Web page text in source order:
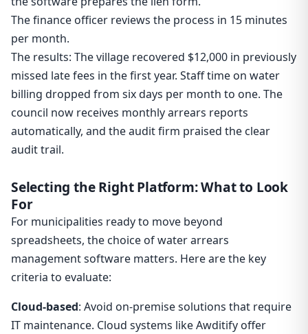
The finance officer reviews the process in 15 minutes
per month.
The results: The village recovered $12,000 in previously
missed late fees in the first year. Staff time on water
billing dropped from six days per month to one. The
council now receives monthly arrears reports
automatically, and the audit firm praised the clear
audit trail.
Selecting the Right Platform: What to Look
For
For municipalities ready to move beyond
spreadsheets, the choice of water arrears
management software matters. Here are the key
criteria to evaluate:
Cloud-based: Avoid on-premise solutions that require
IT maintenance. Cloud systems like Awditify offer